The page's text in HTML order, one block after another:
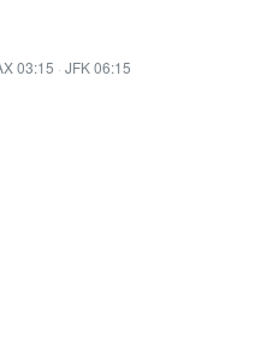
03:15 · JFK 06:15